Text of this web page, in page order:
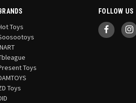
BRANDS
Toys
Toys
Toys
FOLLOW US